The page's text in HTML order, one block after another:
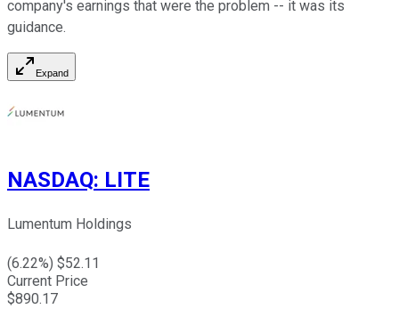
company's earnings that were the problem -- it was its
guidance.
Expand
NASDAQ: LITE
Lumentum Holdings
(6.22%) $52.11
Current Price
$890.17